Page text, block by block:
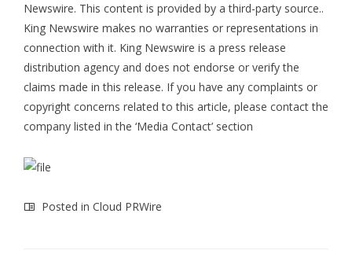
Newswire. This content is provided by a third-party source..
King Newswire makes no warranties or representations in
connection with it. King Newswire is a press release
distribution agency and does not endorse or verify the
claims made in this release. If you have any complaints or
copyright concerns related to this article, please contact the
company listed in the ‘Media Contact’ section
Posted in Cloud PRWire